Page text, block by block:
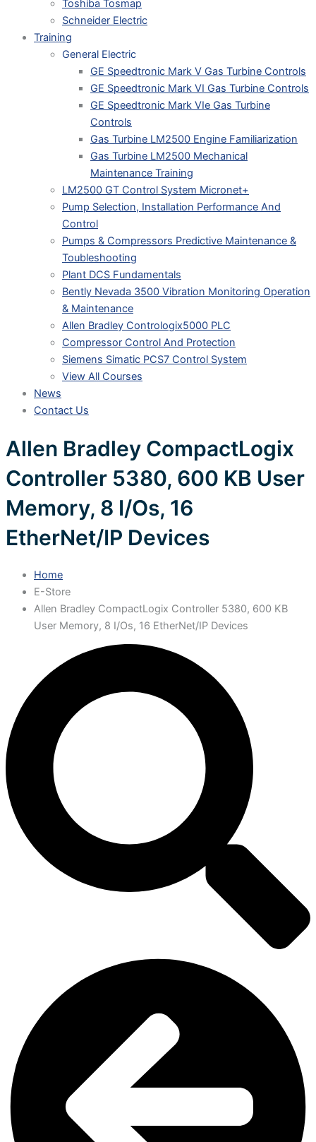
Toshiba Tosmap
Schneider Electric
Training
General Electric
GE Speedtronic Mark V Gas Turbine Controls
GE Speedtronic Mark VI Gas Turbine Controls
GE Speedtronic Mark VIe Gas Turbine
Controls
Gas Turbine LM2500 Engine Familiarization
Gas Turbine LM2500 Mechanical
Maintenance Training
LM2500 GT Control System Micronet+
Pump Selection, Installation Performance And
Control
Pumps & Compressors Predictive Maintenance &
Toubleshooting
Plant DCS Fundamentals
Bently Nevada 3500 Vibration Monitoring Operation
& Maintenance
Allen Bradley Contrologix5000 PLC
Compressor Control And Protection
Siemens Simatic PCS7 Control System
View All Courses
News
Contact Us
Allen Bradley CompactLogix
Controller 5380, 600 KB User
Memory, 8 I/Os, 16
EtherNet/IP Devices
Home
E-Store
Allen Bradley CompactLogix Controller 5380, 600 KB
User Memory, 8 I/Os, 16 EtherNet/IP Devices